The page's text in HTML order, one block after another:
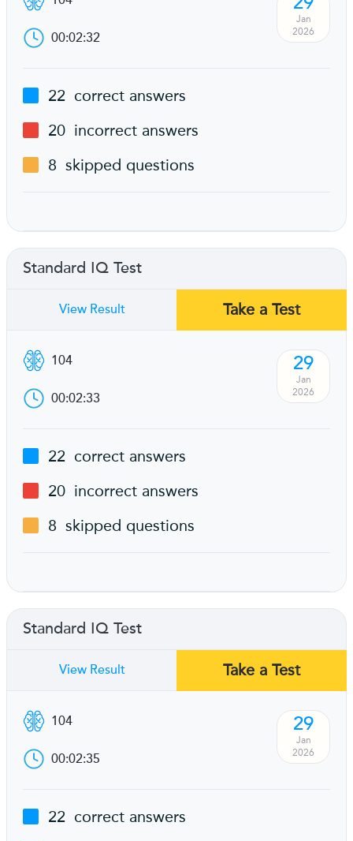
00:02:32
Jan
2026
22 correct answers
20 incorrect answers
8 skipped questions
Standard IQ Test
View Result Take a Test
104
00:02:33
29
Jan
2026
22 correct answers
20 incorrect answers
8 skipped questions
Standard IQ Test
View Result Take a Test
104
00:02:35
29
Jan
2026
22 correct answers